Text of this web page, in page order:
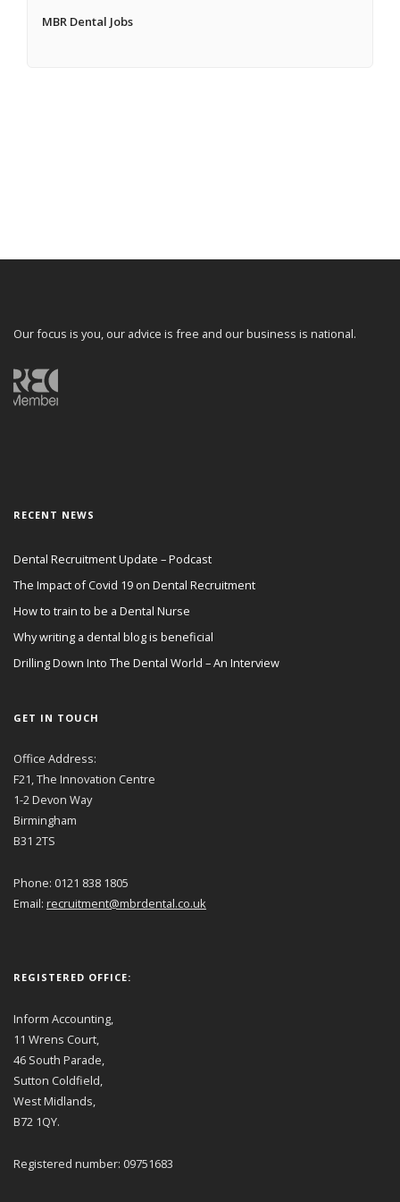
MBR Dental Jobs
Our focus is you, our advice is free and our business is national.
RECENT NEWS
Dental Recruitment Update – Podcast
The Impact of Covid 19 on Dental Recruitment
How to train to be a Dental Nurse
Why writing a dental blog is beneficial
Drilling Down Into The Dental World – An Interview
GET IN TOUCH
Office Address:
F21, The Innovation Centre
1-2 Devon Way
Birmingham
B31 2TS
Phone: 0121 838 1805
Email: recruitment@mbrdental.co.uk
REGISTERED OFFICE:
Inform Accounting,
11 Wrens Court,
46 South Parade,
Sutton Coldfield,
West Midlands,
B72 1QY.
Registered number: 09751683